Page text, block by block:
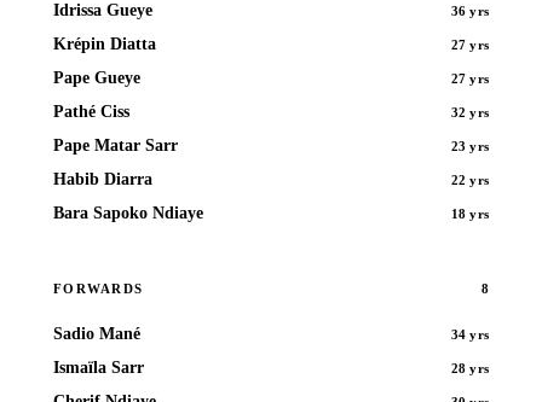
Idrissa Gueye 36 yrs
Krépin Diatta 27 yrs
Pape Gueye 27 yrs
Pathé Ciss 32 yrs
Pape Matar Sarr 23 yrs
Habib Diarra 22 yrs
Bara Sapoko Ndiaye 18 yrs
FORWARDS 8
Sadio Mané 34 yrs
Ismaïla Sarr 28 yrs